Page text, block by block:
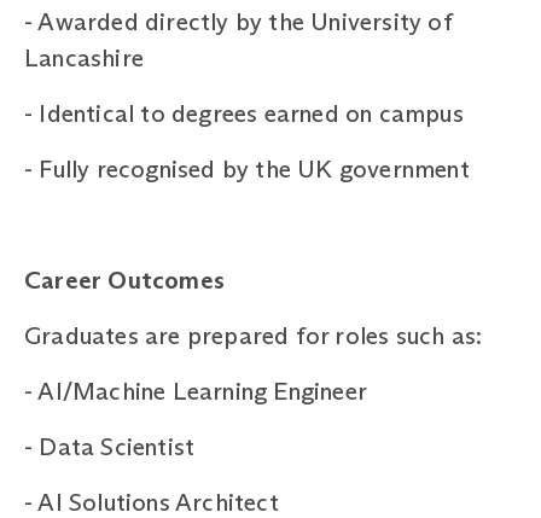
-Awarded directly by the University of
Lancashire
- Identical to degrees earned on campus
- Fully recognised by the UK government
Career Outcomes
Graduates are prepared for roles such as:
-AI/Machine Learning Engineer
- Data Scientist
-AI Solutions Architect